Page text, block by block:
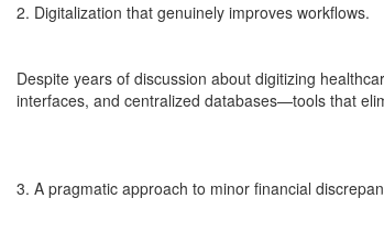
2. Digitalization that genuinely improves workflows.
Despite years of discussion about digitizing
interfaces, and centralized databases—tools that
3. A pragmatic approach to minor financial